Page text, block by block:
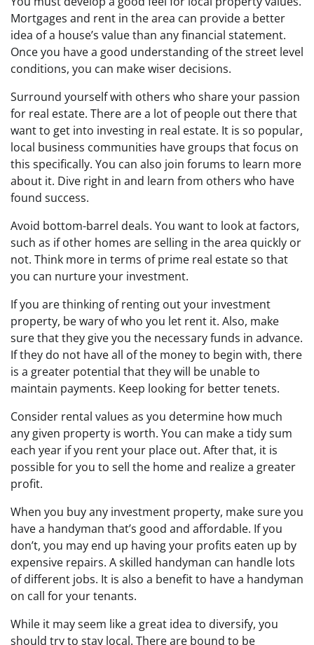
Mortgages and rent in the area can provide a better
idea of a house’s value than any financial statement.
Once you have a good understanding of the street level
conditions, you can make wiser decisions.
Surround yourself with others who share your passion
for real estate. There are a lot of people out there that
want to get into investing in real estate. It is so popular,
local business communities have groups that focus on
this specifically. You can also join forums to learn more
about it. Dive right in and learn from others who have
found success.
Avoid bottom-barrel deals. You want to look at factors,
such as if other homes are selling in the area quickly or
not. Think more in terms of prime real estate so that
you can nurture your investment.
If you are thinking of renting out your investment
property, be wary of who you let rent it. Also, make
sure that they give you the necessary funds in advance.
If they do not have all of the money to begin with, there
is a greater potential that they will be unable to
maintain payments. Keep looking for better tenets.
Consider rental values as you determine how much
any given property is worth. You can make a tidy sum
each year if you rent your place out. After that, it is
possible for you to sell the home and realize a greater
profit.
When you buy any investment property, make sure you
have a handyman that’s good and affordable. If you
don’t, you may end up having your profits eaten up by
expensive repairs. A skilled handyman can handle lots
of different jobs. It is also a benefit to have a handyman
on call for your tenants.
While it may seem like a great idea to diversify, you
should try to stay local. There are bound to be